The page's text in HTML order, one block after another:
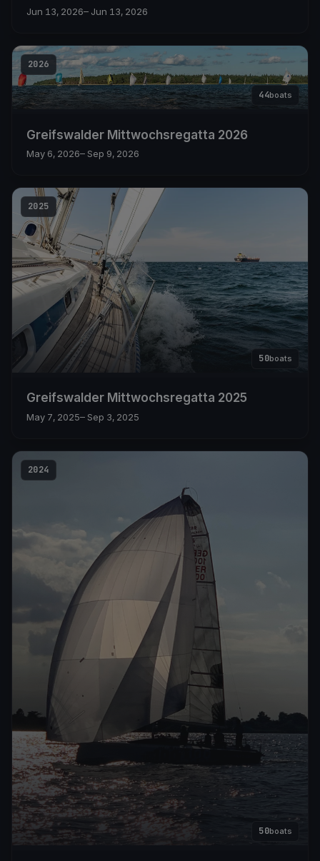
Jun 13, 2026– Jun 13, 2026
2026
44boats
Greifswalder Mittwochsregatta 2026
May 6, 2026– Sep 9, 2026
2025
50boats
Greifswalder Mittwochsregatta 2025
May 7, 2025– Sep 3, 2025
2024
50boats